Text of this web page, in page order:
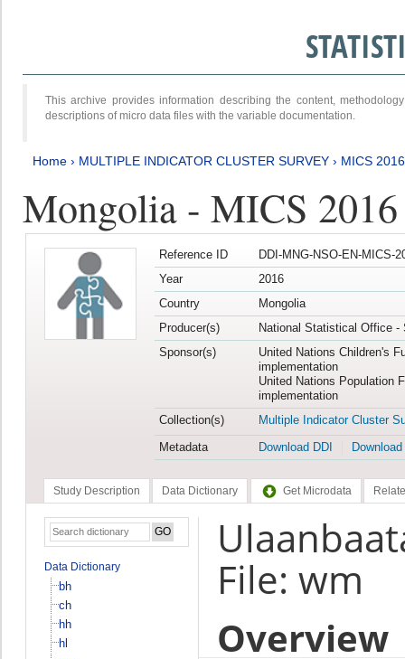
This archive provides information describing the content,
descriptions of micro data files with the variable documentation.
Home › MULTIPLE INDICATOR CLUSTER SURVEY › MICS
Mongolia - MICS
Reference ID
DDI-MNG-NSO-EN-MICS-
Year
2016
Country
Mongolia
Producer(s)
National Statistical Office -
Sponsor(s)
United Nations Children's
implementation
United Nations Population
implementation
Collection(s)
Multiple Indicator Cluster
Metadata
Download DDI
Study Description Data Dictionary Get Microdata
Data Dictionary
bh
ch
hh
hl
File: wm
Overview